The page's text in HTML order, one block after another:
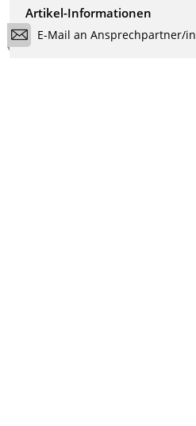
Artikel-Informationen
E-Mail an Ansprechpartner/in